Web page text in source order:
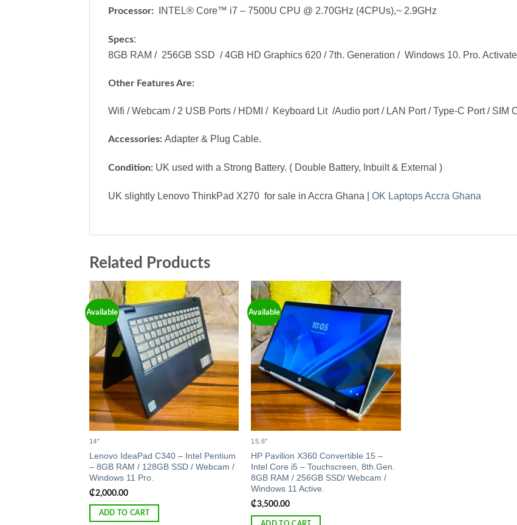
Processor: INTEL® Core™ i7 – 7500U CPU @ 2.70GHz (4CPUs),~ 2.9GHz
Specs:
8GB RAM / 256GB SSD / 4GB HD Graphics 620 / 7th. Generation / Windows 10. Pro.
Other Features Are:
Wifi / Webcam / 2 USB Ports / HDMI / Keyboard Lit /Audio port / LAN Port / Type-C Port / SIM
Accessories: Adapter & Plug Cable.
Condition: UK used with a Strong Battery. ( Double Battery, Inbuilt & External )
UK slightly Lenovo ThinkPad X270 for sale in Accra Ghana | OK Laptops Accra Ghana
Related Products
Available
Add to
wishlist
14"
Lenovo IdeaPad C340 – Intel Pentium
– 8GB RAM / 128GB SSD / Webcam /
Windows 11 Pro.
₵2,000.00
ADD TO CART
Available
Add to
wishlist
15.6"
HP Pavilion X360 Convertible 15 –
Intel Core i5 – Touchscreen, 8th.Gen.
8GB RAM / 256GB SSD/ Webcam /
Windows 11 Active.
₵3,500.00